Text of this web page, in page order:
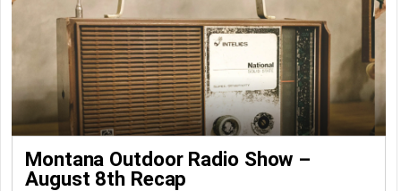
Montana Outdoor Radio Show –
August 8th Recap